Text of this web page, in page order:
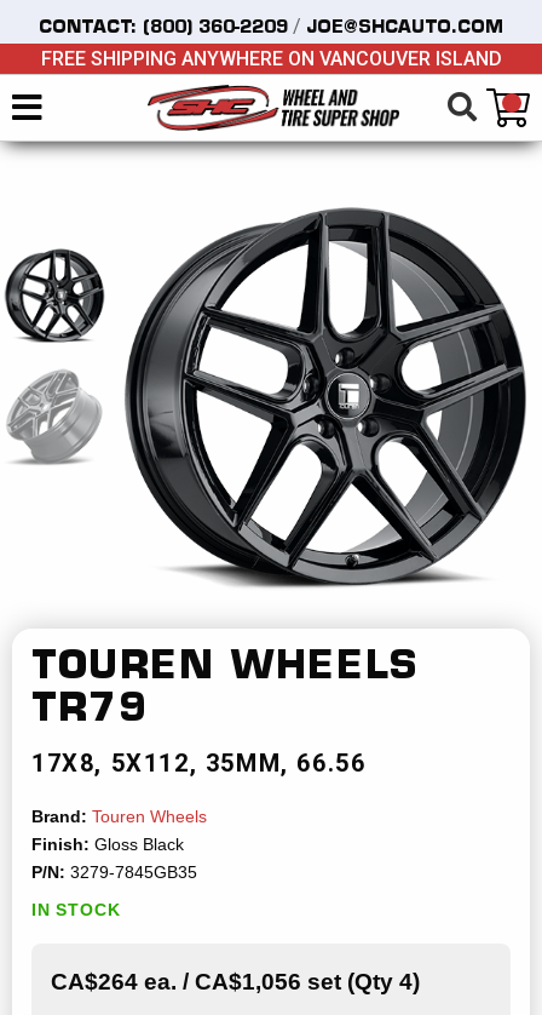
CONTACT: (800) 360-2209 / JOE@SHCAUTO.COM
FREE SHIPPING ANYWHERE ON VANCOUVER ISLAND
TOUREN WHEELS
TR79
17X8 5X112 35MM 66.56
Brand: Touren Wheels
Finish: Gloss Black
P/N: 3279-7845GB35
IN STOCK
CA$264 ea. / CA$1,056 set (Qty 4)